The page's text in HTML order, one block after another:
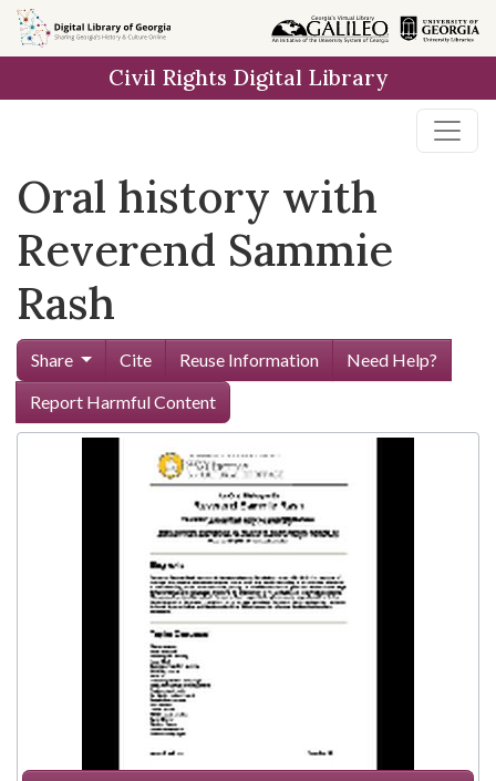
Skip to
main
Civil Rights Digital Library
Oral history with
Reverend Sammie
Rash
Share Cite Reuse Information
Need Help?
Report Harmful Content